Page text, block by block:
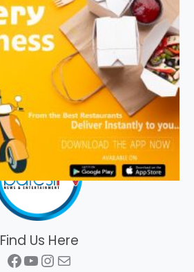
Find Us Here
Facebook
YouTube
Instagram
Mail